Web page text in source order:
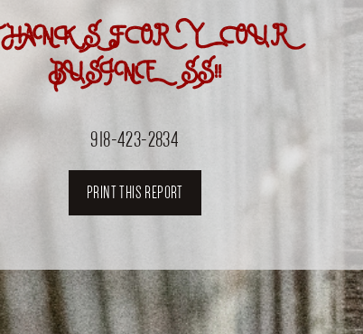
FOR YOUR
BUSINESS!!
918-423-2834
PRINT THIS REPORT